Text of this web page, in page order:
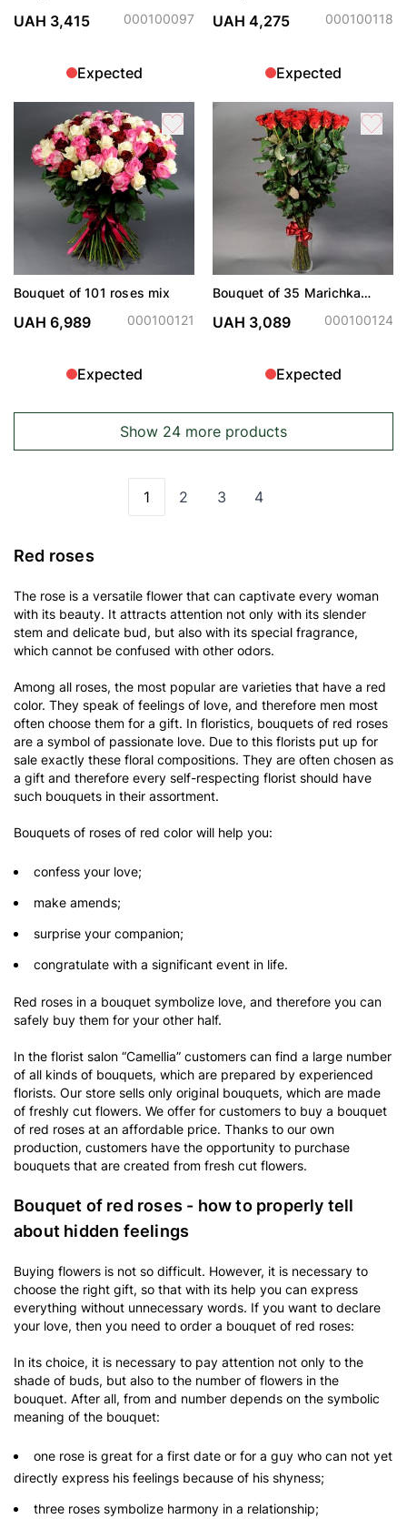
UAH 3,415 000100097
Expected
UAH 4,275 000100118
Expected
Bouquet of 101 roses mix
UAH 6,989 000100121
Expected
Bouquet of 35 Marichka
UAH 3,089 000100124
Expected
Show 24 more products
You're currently reading page
1 Page
2 Page
3 Page
4
Red roses
The rose is a versatile flower that can captivate every woman
with its beauty. It attracts attention not only with its slender
stem and delicate bud, but also with its special fragrance,
which cannot be confused with other odors.
Among all roses, the most popular are varieties that have a red
color. They speak of feelings of love, and therefore men most
often choose them for a gift. In floristics, bouquets of red roses
are a symbol of passionate love. Due to this florists put up for
sale exactly these floral compositions. They are often chosen as
a gift and therefore every self-respecting florist should have
such bouquets in their assortment.
Bouquets of roses of red color will help you:
confess your love;
make amends;
surprise your companion;
congratulate with a significant event in life.
Red roses in a bouquet symbolize love, and therefore you can
safely buy them for your other half.
In the florist salon “Camellia” customers can find a large number
of all kinds of bouquets, which are prepared by experienced
florists. Our store sells only original bouquets, which are made
of freshly cut flowers. We offer for customers to buy a bouquet
of red roses at an affordable price. Thanks to our own
production, customers have the opportunity to purchase
bouquets that are created from fresh cut flowers.
Bouquet of red roses - how to properly tell
about hidden feelings
Buying flowers is not so difficult. However, it is necessary to
choose the right gift, so that with its help you can express
everything without unnecessary words. If you want to declare
your love, then you need to order a bouquet of red roses:
In its choice, it is necessary to pay attention not only to the
shade of buds, but also to the number of flowers in the
bouquet. After all, from and number depends on the symbolic
meaning of the bouquet:
one rose is great for a first date or for a guy who can not yet
directly express his feelings because of his shyness;
three roses symbolize harmony in a relationship;